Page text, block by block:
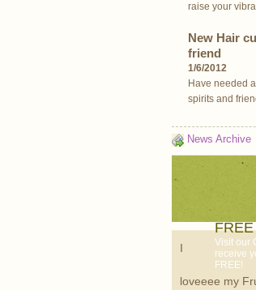
raise your
New Hair
friend
1/6/2012
Have needed
spirits and
News Archive
Visit our
receive
FREE!
I
loveeee my